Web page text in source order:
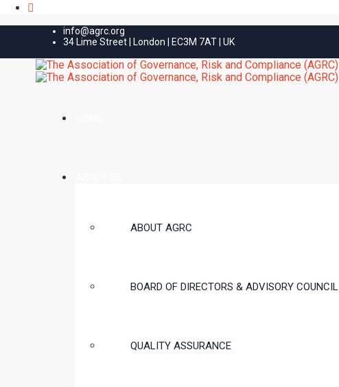
info@agrc.org
34 Lime Street | London | EC3M 7AT | UK
ABOUT AGRC
BOARD OF DIRECTORS & ADVISORY COUNCIL
QUALITY ASSURANCE